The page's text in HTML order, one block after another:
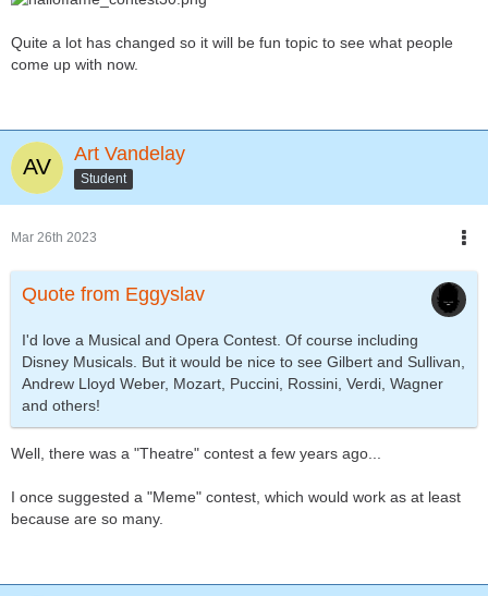
Quite a lot has changed so it will be fun topic to see what people
come up with now.
Art Vandelay
Student
Mar 26th 2023
Quote from Eggyslav
I'd love a Musical and Opera Contest. Of course including
Disney Musicals. But it would be nice to see Gilbert and Sullivan,
Andrew Lloyd Weber, Mozart, Puccini, Rossini, Verdi, Wagner
and others!
Well, there was a "Theatre" contest a few years ago...
I once suggested a "Meme" contest, which would work as at least
because are so many.